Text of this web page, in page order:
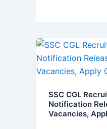
SSC CGL
Notification
Vacancies,
SSC
CGL
Recruitment
Official
Notification